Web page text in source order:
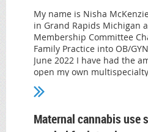
decide to participate in
asked to identify what
recommending cervical
women with I/DD.
Practicing MD/DOs or PAs
States with a specialty in
areas: family medicine,
The one on one interview
My name is Nisha
in Grand Rapids Michigan
Membership Committee
Family Practice into OB/
June 2022 I have had the
open my own
focusing on Gynecology,
Health and Mental Health.
this goal. I am reaching
Maternal cannabis use